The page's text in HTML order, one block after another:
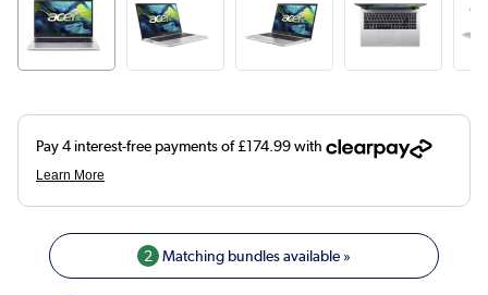
2 Matching bundles available »